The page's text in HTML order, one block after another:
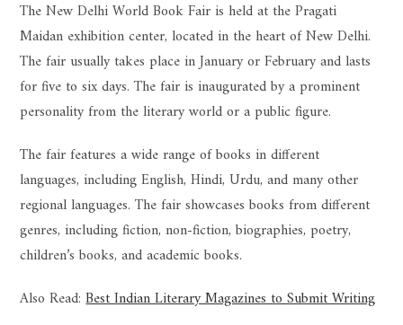
The New Delhi World Book Fair is held at the Pragati
Maidan exhibition center, located in the heart of New Delhi.
The fair usually takes place in January or February and lasts
for five to six days. The fair is inaugurated by a prominent
personality from the literary world or a public figure.
The fair features a wide range of books in different
languages, including English, Hindi, Urdu, and many other
regional languages. The fair showcases books from different
genres, including fiction, non-fiction, biographies, poetry,
children’s books, and academic books.
Also Read:Best Indian Literary Magazines to Submit Writing